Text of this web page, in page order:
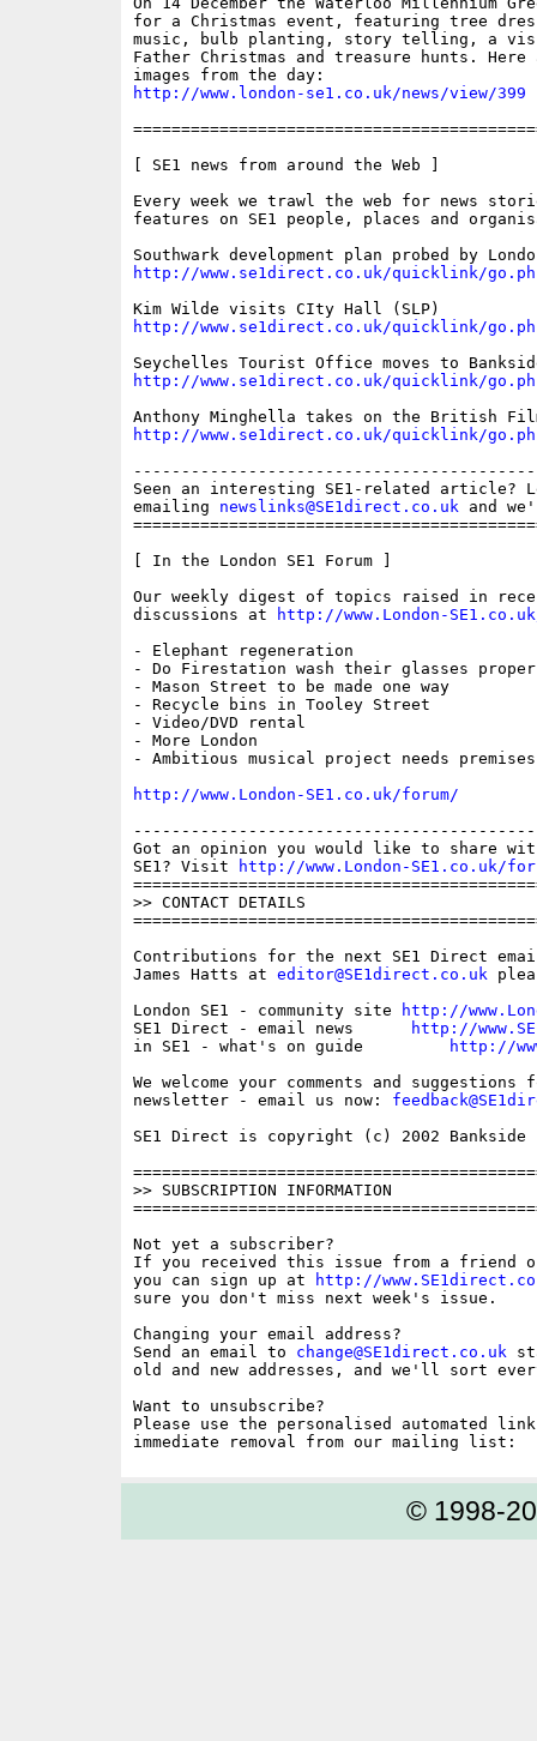
for a Christmas event, featuring tree
music, bulb planting, story telling, a
Father Christmas and treasure hunts. Here
http://www.london-se1.co.uk/news/view/399
[ SE1 news from around the Web ]
Every week we trawl the web for news
features on SE1 people, places and
http://www.se1direct.co.uk/quicklink/
http://www.se1direct.co.uk/quicklink/
http://www.se1direct.co.uk/quicklink/
http://www.se1direct.co.uk/quicklink/
Seen an interesting SE1-related article?
emailing newslinks@SE1direct.co.uk and
[ In the London SE1 Forum ]
Our weekly digest of topics raised in
discussions at
http://www.London-
- Elephant regeneration
- Do Firestation wash their glasses
- Mason Street to be made one way
- Recycle bins in Tooley Street
- Video/DVD rental
- More London
- Ambitious musical project needs premises
http://www.London-SE1.co.uk/forum/
Got an opinion you would like to share
SE1? Visit
http://www.London-SE1.co.uk/
>> CONTACT DETAILS
Contributions for the next SE1 Direct
James Hatts at editor@SE1direct.co.uk
London SE1 - community site
http://
SE1 Direct - email news
http://
in SE1 - what's on guide
http://
We welcome your comments and
newsletter - email us now:
SE1 Direct is copyright (c) 2002 Bankside
>> SUBSCRIPTION INFORMATION
Not yet a subscriber?
If you received this issue from a friend
you can sign up at
http://
sure you don't miss next week's issue.
Changing your email address?
Send an email to change@SE1direct.co.uk
old and new addresses, and we'll sort
Want to unsubscribe?
Please use the personalised automated
© 1998-